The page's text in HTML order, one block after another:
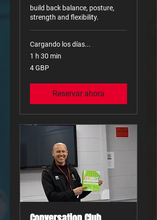
build back balance, posture,
strength and flexibility.
Cargando los días...
1 h 30 min
4
libras
4 GBP
Reservar ahora